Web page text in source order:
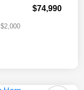
$74,990
$2,000